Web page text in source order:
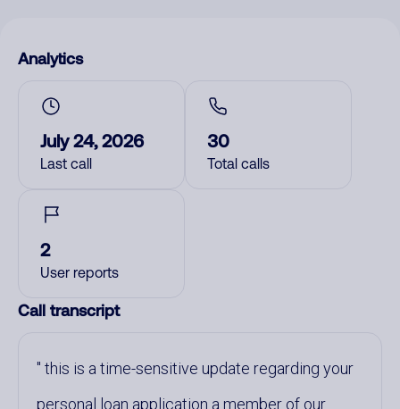
Analytics
July 24, 2026
Last call
30
Total calls
2
User reports
Call transcript
this is a time-sensitive update regarding your
personal loan application a member of our